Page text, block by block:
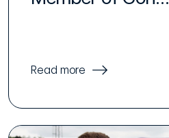
Read more